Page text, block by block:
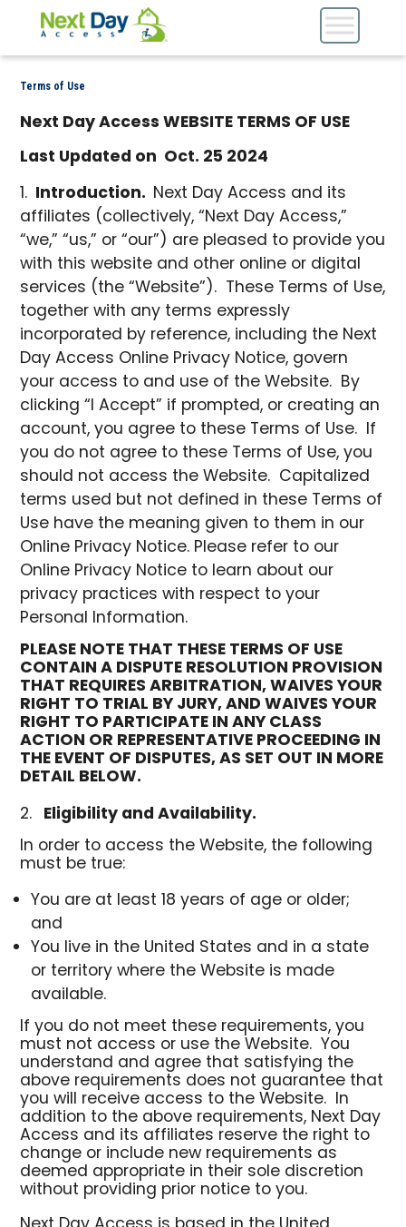
Terms of Use
Next Day Access WEBSITE TERMS OF USE
Last Updated on Oct. 25 2024
Introduction. Next Day Access and its
affiliates (collectively, “Next Day Access,”
“we,” “us,” or “our”) are pleased to provide you
with this website and other online or digital
services (the “Website”). These Terms of Use,
together with any terms expressly
incorporated by reference, including the Next
Day Access Online Privacy Notice, govern
your access to and use of the Website. By
clicking “I Accept” if prompted, or creating an
account, you agree to these Terms of Use. If
you do not agree to these Terms of Use, you
should not access the Website. Capitalized
terms used but not defined in these Terms of
Use have the meaning given to them in our
Online Privacy Notice. Please refer to our
Online Privacy Notice to learn about our
privacy practices with respect to your
Personal Information.
PLEASE NOTE THAT THESE TERMS OF USE
CONTAIN A DISPUTE RESOLUTION PROVISION
THAT REQUIRES ARBITRATION, WAIVES YOUR
RIGHT TO TRIAL BY JURY, AND WAIVES YOUR
RIGHT TO PARTICIPATE IN ANY CLASS
ACTION OR REPRESENTATIVE PROCEEDING IN
THE EVENT OF DISPUTES, AS SET OUT IN MORE
DETAIL BELOW.
Eligibility and Availability.
In order to access the Website, the following
must be true:
You are at least 18 years of age or older;
and
You live in the United States and in a state
or territory where the Website is made
available.
If you do not meet these requirements, you
must not access or use the Website. You
understand and agree that satisfying the
above requirements does not guarantee that
you will receive access to the Website. In
addition to the above requirements, Next Day
Access and its affiliates reserve the right to
change or include new requirements as
deemed appropriate in their sole discretion
without providing prior notice to you.